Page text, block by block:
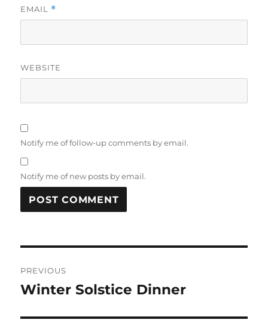
EMAIL *
WEBSITE
Notify me of follow-up comments by email.
Notify me of new posts by email.
navigation
PREVIOUS
Previous
Winter Solstice Dinner